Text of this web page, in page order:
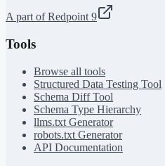
A part of Redpoint 9
Tools
Browse all tools
Structured Data Testing Tool
Schema Diff Tool
Schema Type Hierarchy
llms.txt Generator
robots.txt Generator
API Documentation